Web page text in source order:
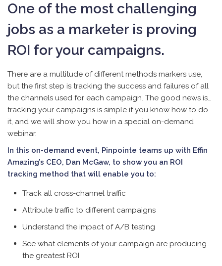
One of the most challenging
jobs as a marketer is proving
ROI for your campaigns.
There are a multitude of different methods markers use,
but the first step is tracking the success and failures of all
the channels used for each campaign. The good news is…
tracking your campaigns is simple if you know how to do
it, and we will show you how in a special on-demand
webinar.
In this on-demand event, Pinpointe teams up with Effin
Amazing’s CEO, Dan McGaw, to show you an ROI
tracking method that will enable you to:
Track all cross-channel traffic
Attribute traffic to different campaigns
Understand the impact of A/B testing
See what elements of your campaign are producing
the greatest ROI